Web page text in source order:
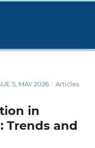
5, MAY 2026 / Articles
in
Trends and